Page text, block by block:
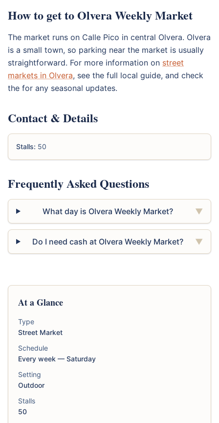
How to get to Olvera Weekly Market
The market runs on Calle Pico in central Olvera. Olvera
is a small town, so parking near the market is usually
straightforward. For more information on street
markets in Olvera, see the full local guide, and check
the for any seasonal updates.
Contact & Details
Stalls: 50
Frequently Asked Questions
What day is Olvera Weekly Market? ▼
Do I need cash at Olvera Weekly Market? ▼
At a Glance
Type
Street Market
Schedule
Every week — Saturday
Setting
Outdoor
Stalls
50